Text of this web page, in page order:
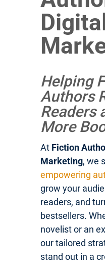
Digital
Helping
Authors
Readers
More
At Fiction
Marketing, we
empowering
grow your
readers, and
bestsellers.
novelist or an
our tailored
stand out in a